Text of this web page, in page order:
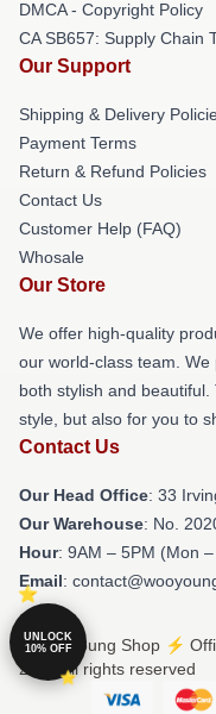
DMCA - Copyright Policy
CA SB657: Supply Chain
Our Support
Shipping & Delivery
Payment Terms
Return & Refund Policies
Contact Us
Customer Help (FAQ)
Whosale
Our Store
We offer high-quality
our world-class team.
both stylish and
style, but also for you to
Contact Us
Our Head Office: 33
Our Warehouse: No.
Hour: 9AM – 5PM (Mon
Email:
© Wooyoung Shop ⚡️
2026 all rights reserved
UNLOCK
10% OFF